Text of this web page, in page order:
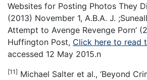
Websites for Posting Photos They
(2013) November 1, A.B.A. J.
Attempt to Avenge Revenge Porn’
Huffington Post, Click here to read
accessed 12 May 2015.n
[11] Michael Salter et al., ‘Beyond